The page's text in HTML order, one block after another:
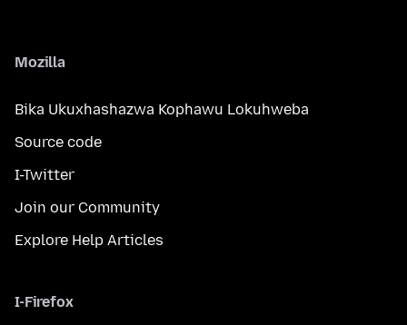
Mozilla
Bika Ukuxhashazwa Kophawu Lokuhweba
Source code
I-Twitter
Join our Community
Explore Help Articles
I-Firefox